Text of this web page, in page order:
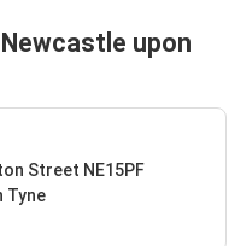
upon
Street NE15PF
Tyne